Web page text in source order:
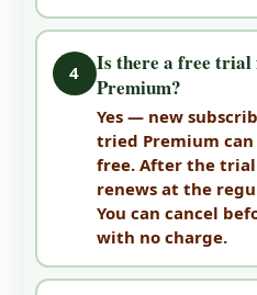
4
Is there a free
Premium?
Yes — new
tried Premium
free. After the
renews at the
You can cancel
with no charge.